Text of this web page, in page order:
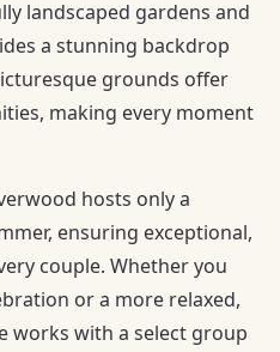
landscaped gardens and
a stunning backdrop
grounds offer
making every moment
hosts only a
ensuring exceptional,
couple. Whether you
or a more relaxed,
works with a select group